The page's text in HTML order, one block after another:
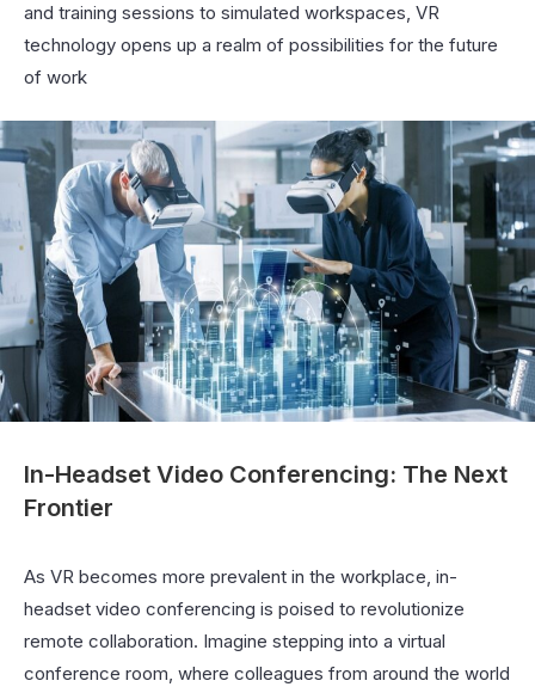
and training sessions to simulated workspaces, VR
technology opens up a realm of possibilities for the future
of work
In-Headset Video Conferencing: The Next
Frontier
As VR becomes more prevalent in the workplace, in-
headset video conferencing is poised to revolutionize
remote collaboration. Imagine stepping into a virtual
conference room, where colleagues from around the world